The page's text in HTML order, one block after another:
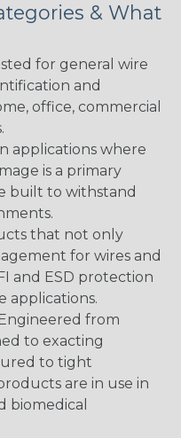
& What
for general wire
and
office, commercial
applications where
is a primary
built to withstand
that not only
for wires and
and ESD protection
applications.
Engineered from
to exacting
to tight
are in use in
biomedical